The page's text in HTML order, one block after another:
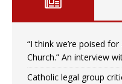
“I think we’re poised
Church.” An interview
Catholic legal group